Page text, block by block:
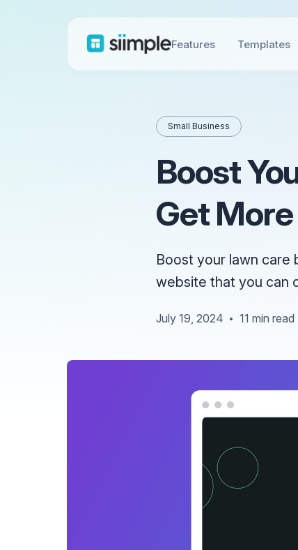
Features Templates
Small Business
Boost
Get
Boost your lawn care
website that you can
July 19, 2024 • 11 min read